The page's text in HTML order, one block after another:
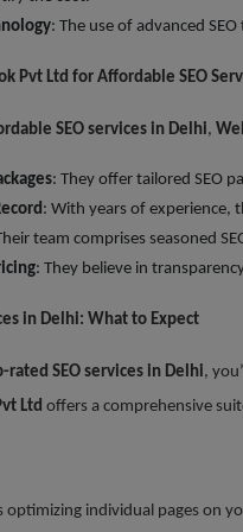
: The use of advanced
Pvt Ltd for Affordable SEO
SEO services in Delhi,
: They offer tailored SEO
: With years of experience,
team comprises seasoned
: They believe in
in Delhi: What to Expect
rated SEO services in Delhi,
Ltd offers a comprehensive
optimizing individual pages on